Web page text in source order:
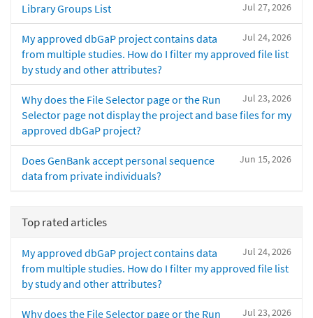
Jul 27, 2026
Library Groups List
Jul 24, 2026
My approved dbGaP project contains data
from multiple studies. How do I filter my approved file list
by study and other attributes?
Jul 23, 2026
Why does the File Selector page or the Run
Selector page not display the project and base files for my
approved dbGaP project?
Jun 15, 2026
Does GenBank accept personal sequence
data from private individuals?
Top rated articles
Jul 24, 2026
My approved dbGaP project contains data
from multiple studies. How do I filter my approved file list
by study and other attributes?
Jul 23, 2026
Why does the File Selector page or the Run